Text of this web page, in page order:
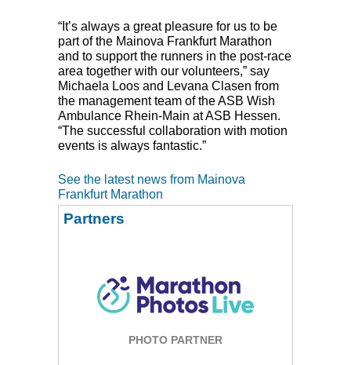
“It’s always a great pleasure for us to be
part of the Mainova Frankfurt Marathon
and to support the runners in the post-race
area together with our volunteers,” say
Michaela Loos and Levana Clasen from
the management team of theASB Wish
Ambulance Rhein-Main atASB Hessen.
“The successful collaboration with motion
events is always fantastic.”
See the latest news from Mainova
Frankfurt Marathon
Partners
PHOTO PARTNER